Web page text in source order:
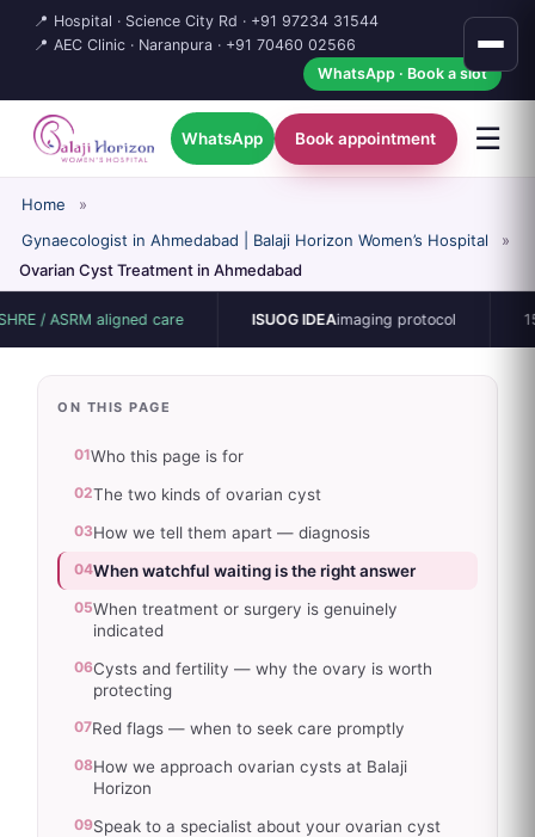
📍 Hospital · Science City Rd · +91 97234 31544
📍 AEC Clinic · Naranpura · +91 70460 02566
WhatsApp · Book a slot
WhatsApp Book appointment ☰
Home
»
Gynaecologist in Ahmedabad | Balaji Horizon Women’s Hospital
»
Ovarian Cyst Treatment in Ahmedabad
aligned care ISUOG IDEAimaging protocol 15-bed
ON THIS PAGE
01Who this page is for
02The two kinds of ovarian cyst
03How we tell them apart — diagnosis
04When watchful waiting is the right answer
05When treatment or surgery is genuinely
indicated
06Cysts and fertility — why the ovary is worth
protecting
07Red flags — when to seek care promptly
08How we approach ovarian cysts at Balaji
Horizon
09Speak to a specialist about your ovarian cyst